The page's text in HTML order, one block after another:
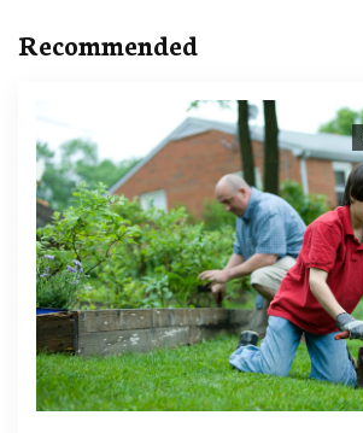
Recommended